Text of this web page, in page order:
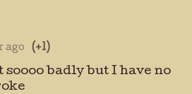
ago (+1)
soooo badly but I have no